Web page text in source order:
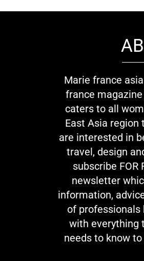
Marie france
france
caters to all
East Asia region
are interested in
travel, design
subscribe FOR
newsletter
information,
of professionals
with everything
needs to know